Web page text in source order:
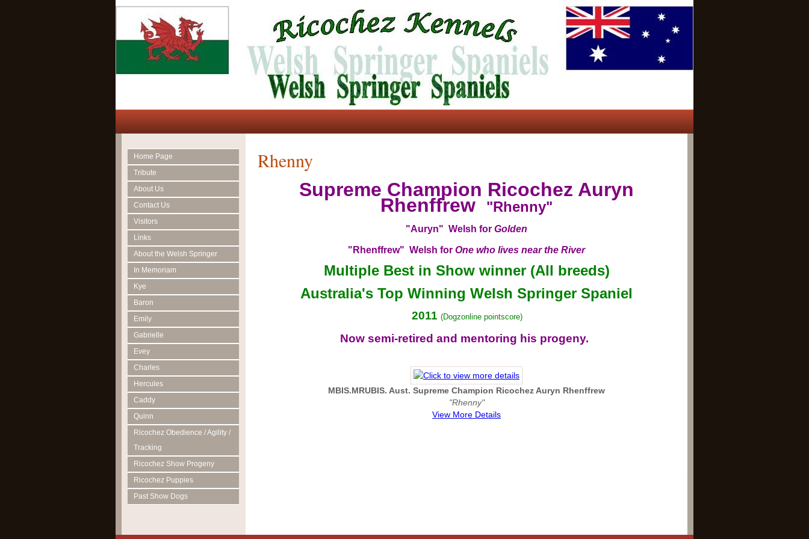
Home Page
Tribute
About Us
Contact Us
Visitors
Links
About the Welsh Springer
In Memoriam
Kye
Baron
Emily
Gabrielle
Evey
Charles
Hercules
Caddy
Quinn
Ricochez Obedience / Agility /
Tracking
Ricochez Show Progeny
Ricochez Puppies
Past Show Dogs
Rhenny
Supreme Champion Ricochez Auryn
Rhenffrew "Rhenny"
"Auryn" Welsh for Golden
"Rhenffrew" Welsh for One who lives near the River
Multiple Best in Show winner (All breeds)
Australia's Top Winning Welsh Springer Spaniel
2011 (Dogzonline pointscore)
Now semi-retired and mentoring his progeny.
MBIS.MRUBIS. Aust. Supreme Champion Ricochez Auryn Rhenffrew
"Rhenny"
View More Details